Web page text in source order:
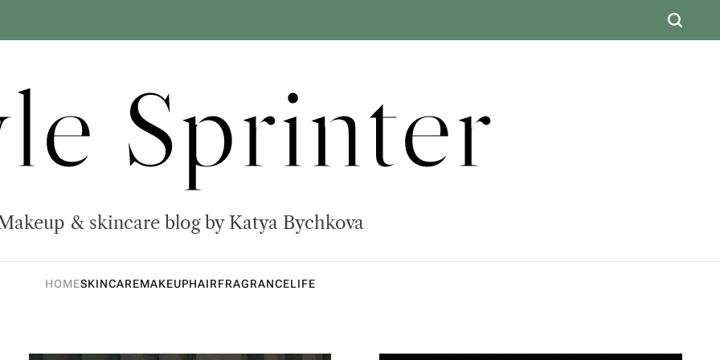
Sprinter
& skincare blog by Katya Bychkova
HOMESKINCAREMAKEUPHAIRFRAGRANCELIFE